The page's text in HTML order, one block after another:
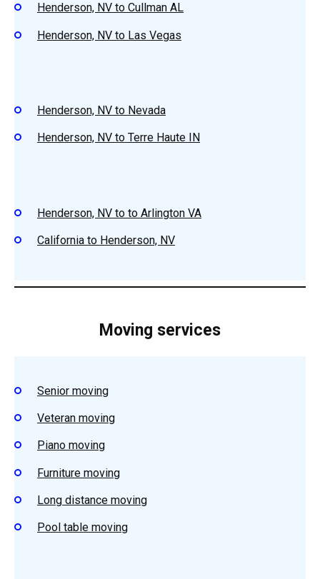
Henderson, NV to Cullman AL
Henderson, NV to Las Vegas
Henderson, NV to Nevada
Henderson, NV to Terre Haute IN
Henderson, NV to to Arlington VA
California to Henderson, NV
Moving services
Senior moving
Veteran moving
Piano moving
Furniture moving
Long distance moving
Pool table moving